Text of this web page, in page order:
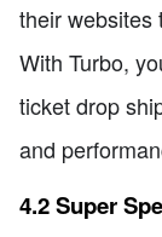
their websites
With Turbo,
ticket drop
and
4.2 Super